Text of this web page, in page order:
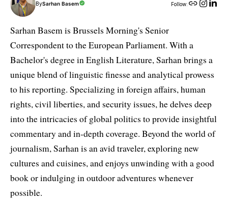
BySarhan Basem Follow:
Sarhan Basem is Brussels Morning's Senior
Correspondent to the European Parliament. With a
Bachelor's degree in English Literature, Sarhan brings a
unique blend of linguistic finesse and analytical prowess
to his reporting. Specializing in foreign affairs, human
rights, civil liberties, and security issues, he delves deep
into the intricacies of global politics to provide insightful
commentary and in-depth coverage. Beyond the world of
journalism, Sarhan is an avid traveler, exploring new
cultures and cuisines, and enjoys unwinding with a good
book or indulging in outdoor adventures whenever
possible.